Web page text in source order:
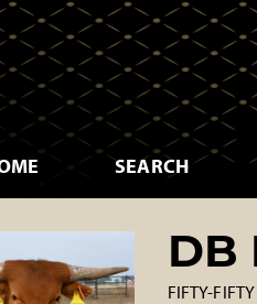
SEARCH
DB
FIFTY-